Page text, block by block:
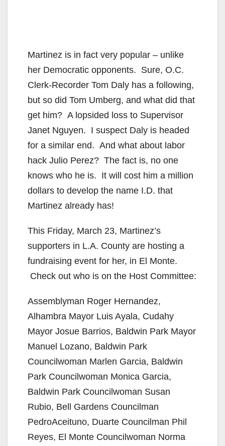
Martinez is in fact very popular – unlike
her Democratic opponents. Sure, O.C.
Clerk-Recorder Tom Daly has a following,
but so did Tom Umberg, and what did that
get him? A lopsided loss to Supervisor
Janet Nguyen. I suspect Daly is headed
for a similar end. And what about labor
hack Julio Perez? The fact is, no one
knows who he is. It will cost him a million
dollars to develop the name I.D. that
Martinez already has!
This Friday, March 23, Martinez’s
supporters in L.A. County are hosting a
fundraising event for her, in El Monte.
Check out who is on the Host Committee:
Assemblyman Roger Hernandez,
Alhambra Mayor Luis Ayala, Cudahy
Mayor Josue Barrios, Baldwin Park Mayor
Manuel Lozano, Baldwin Park
Councilwoman Marlen Garcia, Baldwin
Park Councilwoman Monica Garcia,
Baldwin Park Councilwoman Susan
Rubio, Bell Gardens Councilman
PedroAceituno, Duarte Councilman Phil
Reyes, El Monte Councilwoman Norma